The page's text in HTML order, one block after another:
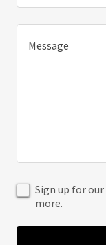
Sign up for
more.